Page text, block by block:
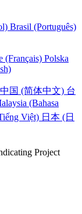
Brasil (Português)
(Français) Polska
中国 (简体中文) 台
(Bahasa
Việt) 日本 (日
Project